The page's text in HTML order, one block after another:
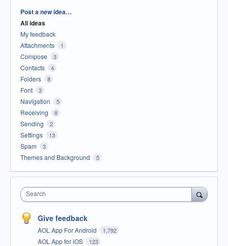
Categories
Post a new idea…
All ideas
My feedback
Attachments
1
Compose 3
Contacts 4
Folders 8
Font 3
Navigation 5
Receiving 8
Sending 2
Settings 13
Spam 3
Themes and Background 5
Search
Give feedback
AOL App For Android 1,792
AOL App for iOS 123